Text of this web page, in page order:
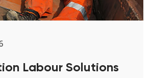
Labour Solutions